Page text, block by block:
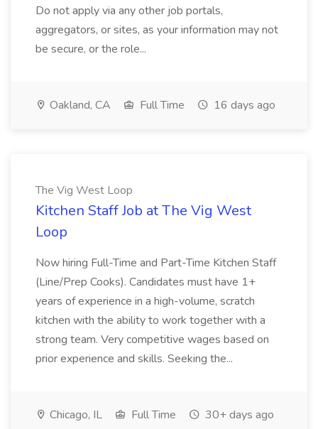
Do not apply via any other job portals,
aggregators, or sites, as your information may not
be secure, or the role...
Oakland, CA Full Time 16 days ago
The Vig West Loop
Kitchen Staff Job at The Vig West
Loop
Now hiring Full-Time and Part-Time Kitchen Staff
(Line/Prep Cooks). Candidates must have 1+
years of experience in a high-volume, scratch
kitchen with the ability to work together with a
strong team. Very competitive wages based on
prior experience and skills. Seeking the...
Chicago, IL Full Time 30+ days ago